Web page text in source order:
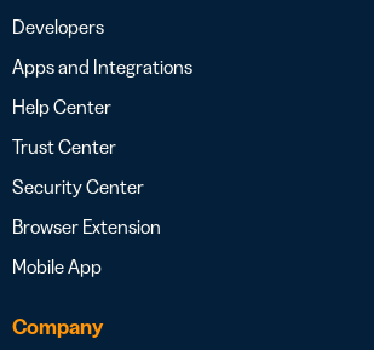
Developers
Apps and Integrations
Help Center
Trust Center
Security Center
Browser Extension
Mobile App
Company